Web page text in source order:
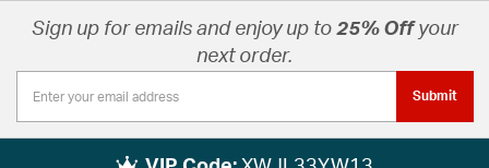
Sign up for emails and enjoy up to 25% Offyour
next order.
Submit